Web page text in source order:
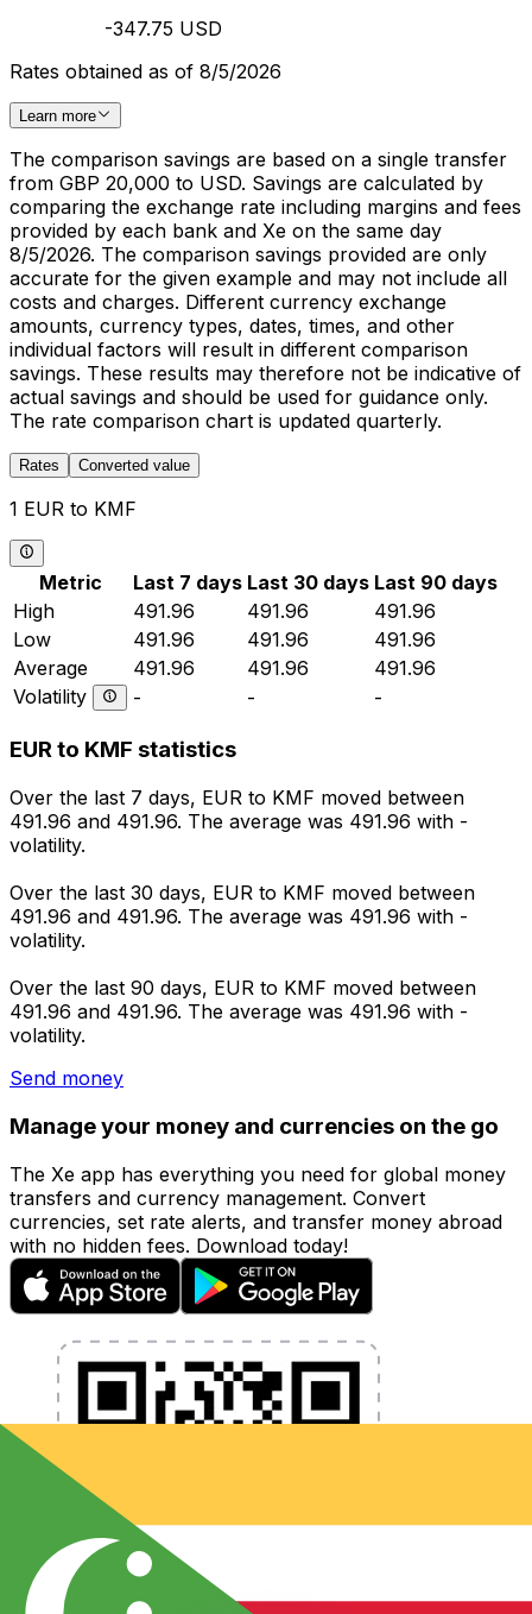
-347.75 USD
Rates obtained as of 8/5/2026
Learn more
The comparison savings are based on a single transfer
from GBP 20,000 to USD. Savings are calculated by
comparing the exchange rate including margins and fees
provided by each bank and Xe on the same day
8/5/2026. The comparison savings provided are only
accurate for the given example and may not include all
costs and charges. Different currency exchange
amounts, currency types, dates, times, and other
individual factors will result in different comparison
savings. These results may therefore not be indicative of
actual savings and should be used for guidance only.
The rate comparison chart is updated quarterly.
Rates Converted value
1 EUR to KMF
Metric Last 7 days Last 30 days Last 90 days
High
491.96 491.96
491.96
Low
491.96 491.96
491.96
Average
491.96 491.96
491.96
Volatility
- - -
EUR to KMF statistics
Over the last 7 days, EUR to KMF moved between
491.96 and 491.96. The average was 491.96 with -
volatility.
Over the last 30 days, EUR to KMF moved between
491.96 and 491.96. The average was 491.96 with -
volatility.
Over the last 90 days, EUR to KMF moved between
491.96 and 491.96. The average was 491.96 with -
volatility.
Send money
Manage your money and currencies on the go
The Xe app has everything you need for global money
transfers and currency management. Convert
currencies, set rate alerts, and transfer money abroad
with no hidden fees. Download today!